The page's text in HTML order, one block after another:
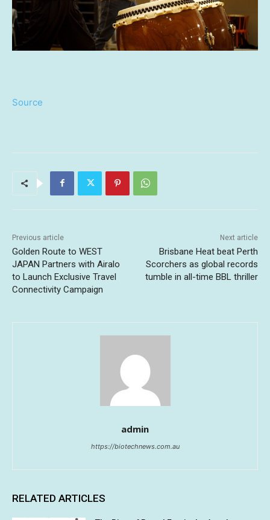
Source
Previous article
Golden Route to WEST
JAPAN Partners with Airalo
to Launch Exclusive Travel
Connectivity Campaign
Next article
Brisbane Heat beat Perth
Scorchers as global records
tumble in all-time BBL thriller
admin
https://biotechnews.com.au
RELATED ARTICLES